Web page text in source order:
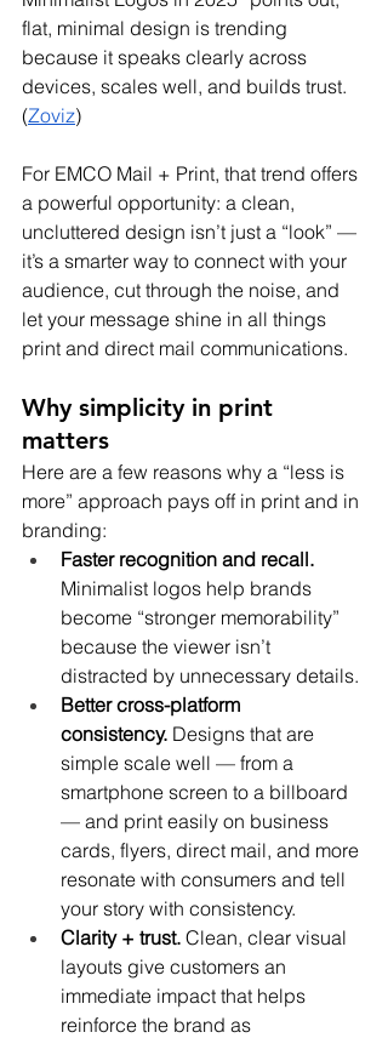
flat, minimal design is trending
because it speaks clearly across
devices, scales well, and builds trust.
(Zoviz)
For EMCO Mail + Print, that trend offers
a powerful opportunity: a clean,
uncluttered design isn’t just a “look” —
it’s a smarter way to connect with your
audience, cut through the noise, and
let your message shine in all things
print and direct mail communications.
Why simplicity in print
matters
Here are a few reasons why a “less is
more” approach pays off in print and in
branding:
Faster recognition and recall.
Minimalist logos help brands
become “stronger memorability”
because the viewer isn’t
distracted by unnecessary details.
Better cross-platform
consistency. Designs that are
simple scale well — from a
smartphone screen to a billboard
— and print easily on business
cards, flyers, direct mail, and more
resonate with consumers and tell
your story with consistency.
Clarity + trust. Clean, clear visual
layouts give customers an
immediate impact that helps
reinforce the brand as